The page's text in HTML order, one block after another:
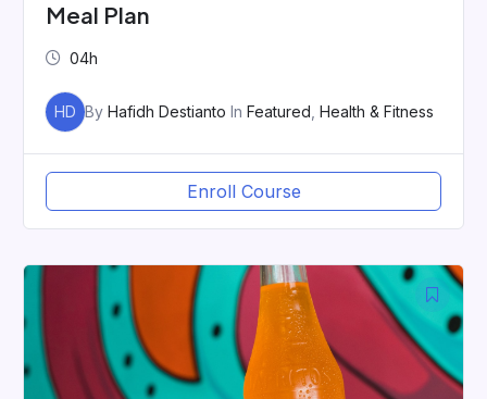
Meal Plan
04h
HD ByHafidh Destianto InFeatured ,Health & Fitness
Enroll Course